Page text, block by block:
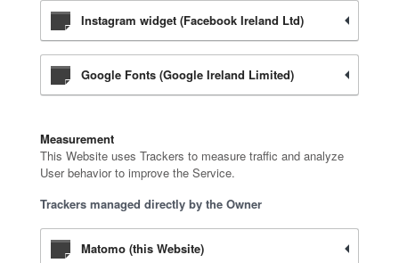
Instagram widget (Facebook Ireland Ltd)
Google Fonts (Google Ireland Limited)
Measurement
This Website uses Trackers to measure traffic and analyze
User behavior to improve the Service.
Trackers managed directly by the Owner
Matomo (this Website)